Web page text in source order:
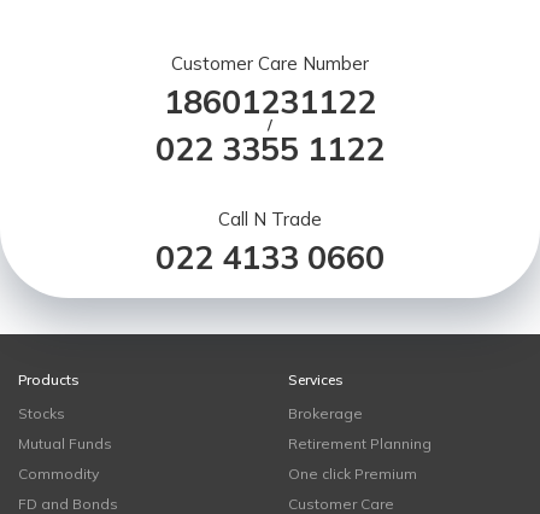
Customer Care Number
18601231122
/
022 3355 1122
Call N Trade
022 4133 0660
Products
Stocks
Mutual Funds
Commodity
FD and Bonds
Services
Brokerage
Retirement Planning
One click Premium
Customer Care